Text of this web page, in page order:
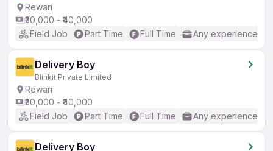
Rewari
₹30,000 - ₹40,000
Field Job
Part Time Full Time Any experience
Delivery Boy
Blinkit Private Limited
Rewari
₹30,000 - ₹40,000
Field Job
Part Time Full Time Any experience
Delivery Boy